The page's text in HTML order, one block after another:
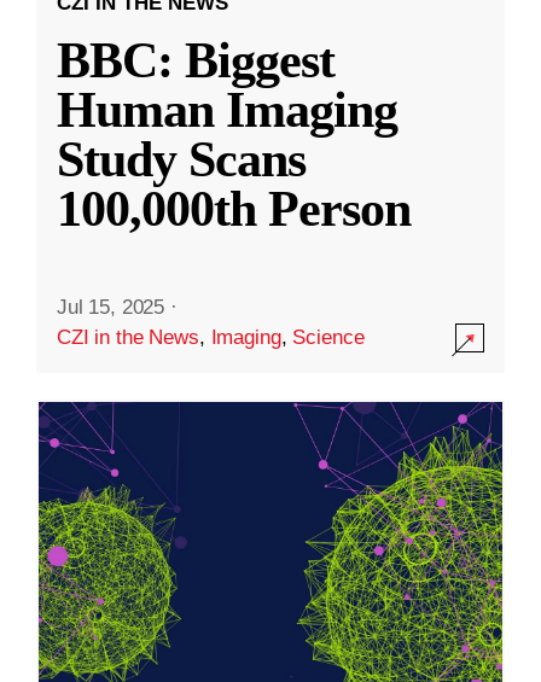
BBC: Biggest
Human Imaging
Study Scans
100,000th Person
Jul 15, 2025 ·
CZI in the News, Imaging, Science